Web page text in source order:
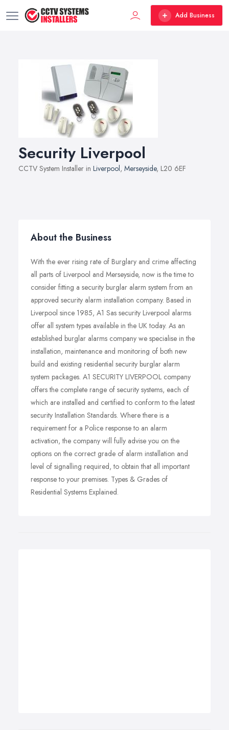
Add Business
Security Liverpool
CCTV System Installer in Liverpool, Merseyside, L20 6EF
About the Business
With the ever rising rate of Burglary and crime affecting
all parts of Liverpool and Merseyside, now is the time to
consider fitting a security burglar alarm system from an
approved security alarm installation company. Based in
Liverpool since 1985, A1 Sas security Liverpool alarms
offer all system types available in the UK today. As an
established burglar alarms company we specialise in the
installation, maintenance and monitoring of both new
build and existing residential security burglar alarm
system packages. A1 SECURITY LIVERPOOL company
offers the complete range of security systems, each of
which are installed and certified to conform to the latest
security Installation Standards. Where there is a
requirement for a Police response to an alarm
activation, the company will fully advise you on the
options on the correct grade of alarm installation and
level of signalling required, to obtain that all important
response to your premises. Types & Grades of
Residential Systems Explained.